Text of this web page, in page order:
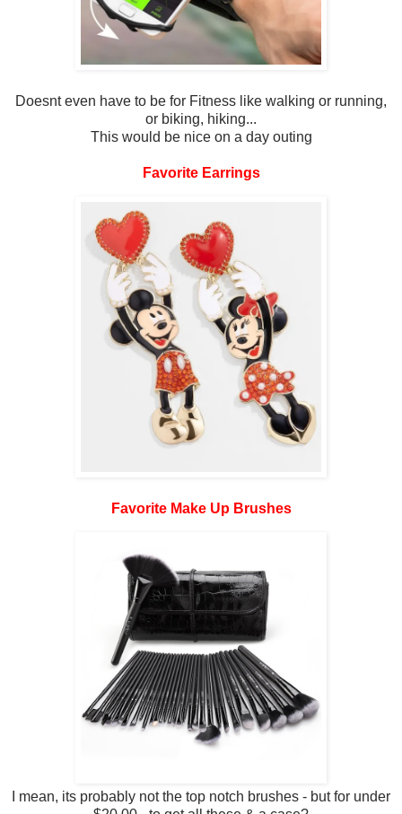
Doesnt even have to be for Fitness like walking or running,
or biking, hiking...
This would be nice on a day outing
Favorite Earrings
Favorite Make Up Brushes
I mean, its probably not the top notch brushes - but for under